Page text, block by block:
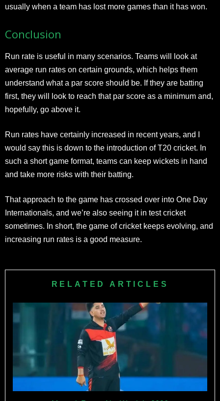
usually when a team has lost more games than it has won.
Conclusion
Run rate is useful in many scenarios. Teams will look at
average run rates on certain grounds, which helps them
understand what a par score should be. If they are batting
first, they will look to reach that par score as a minimum and,
hopefully, go above it.
Run rates have certainly increased in recent years, and I
would say this is down to the introduction of T20 cricket. In
such a short game format, teams can keep wickets in hand
and take more risks with their batting.
That approach to the game has crossed over into One Day
Internationals, and we’re also seeing it in test cricket
sometimes. In short, the game of cricket keeps evolving, and
increasing run rates is a good measure.
RELATED ARTICLES